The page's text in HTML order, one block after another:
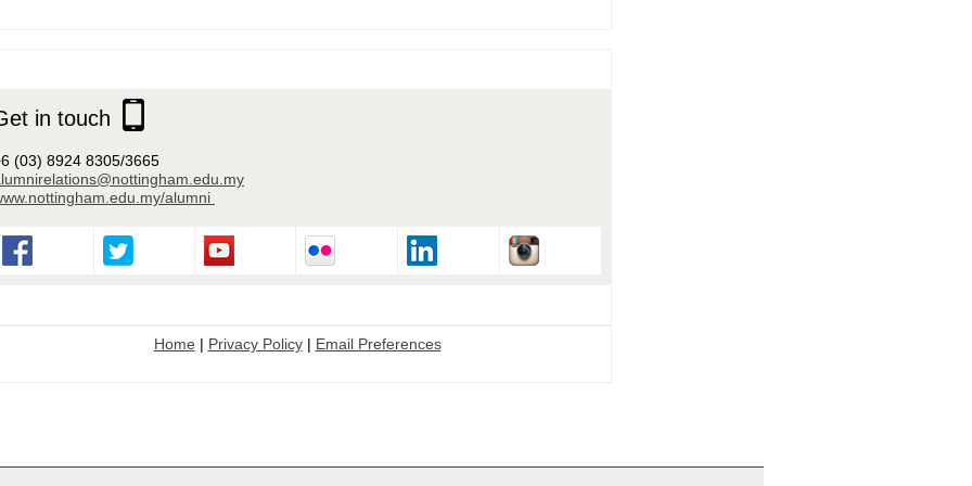
in touch
(03) 8924 8305/3665
alumni
Home | Privacy Policy| Email Preferences